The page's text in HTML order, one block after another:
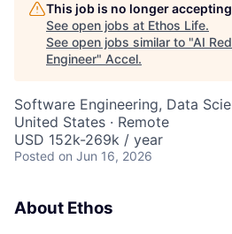
This job is no longer
See open jobs at Ethos Life.
See open jobs similar to "AI
Engineer" Accel.
Software Engineering, Data
United States · Remote
USD 152k-269k / year
Posted on Jun 16, 2026
About Ethos